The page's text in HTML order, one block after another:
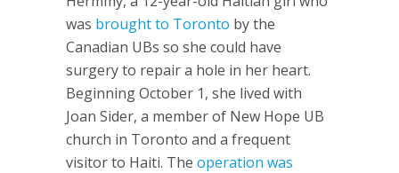
was brought to Toronto by the
Canadian UBs so she could have
surgery to repair a hole in her heart.
Beginning October 1, she lived with
Joan Sider, a member of New Hope UB
church in Toronto and a frequent
visitor to Haiti. The operation was